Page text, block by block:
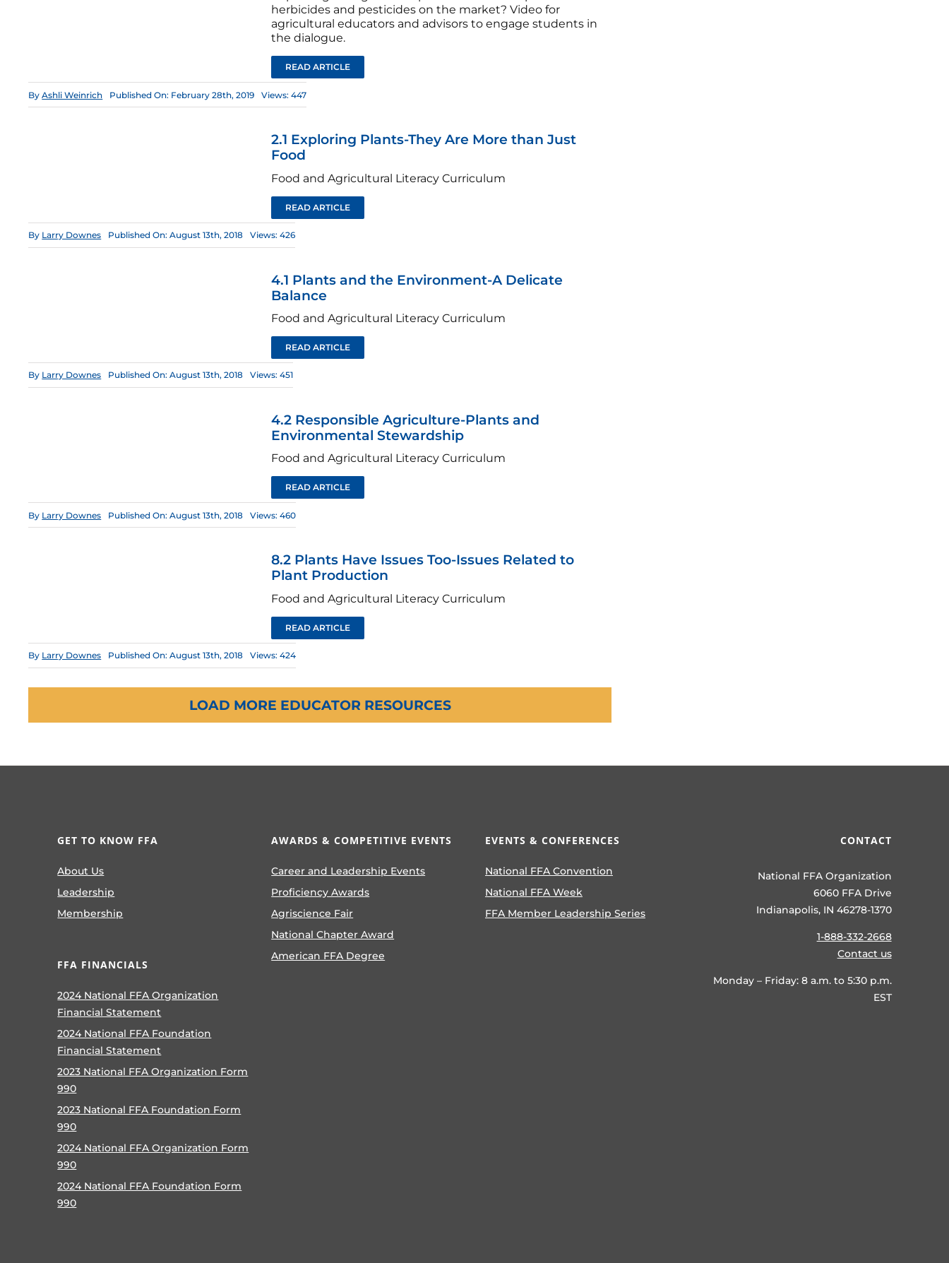
herbicides and pesticides on the market? Video for
agricultural educators and advisors to engage students in
the dialogue.
READ ARTICLE
ByAshli Weinrich Published On: February 28th, 2019 Views: 447
2.1 Exploring Plants-They Are More than Just
Food
Food and Agricultural Literacy Curriculum
READ ARTICLE
By Larry Downes Published On: August 13th, 2018 Views: 426
4.1 Plants and the Environment-A Delicate
Balance
Food and Agricultural Literacy Curriculum
READ ARTICLE
By Larry Downes Published On: August 13th, 2018 Views: 451
4.2 Responsible Agriculture-Plants and
Environmental Stewardship
Food and Agricultural Literacy Curriculum
READ ARTICLE
By Larry Downes Published On: August 13th, 2018 Views: 460
8.2 Plants Have Issues Too-Issues Related to
Plant Production
Food and Agricultural Literacy Curriculum
READ ARTICLE
By Larry Downes Published On: August 13th, 2018 Views: 424
LOAD MORE EDUCATOR RESOURCES
GET TO KNOW FFA
About Us
Leadership
Membership
FFA FINANCIALS
2024 National FFA Organization
Financial Statement
2024 National FFA Foundation
Financial Statement
2023 National FFA Organization Form
990
2023 National FFA Foundation Form
990
2024 National FFA Organization Form
990
2024 National FFA Foundation Form
990
AWARDS & COMPETITIVE EVENTS
Career and Leadership Events
Proficiency Awards
Agriscience Fair
National Chapter Award
American FFA Degree
EVENTS & CONFERENCES
National FFA Convention
National FFA Week
FFA Member Leadership Series
CONTACT
National FFA Organization
6060 FFA Drive
Indianapolis, IN 46278-1370
1-888-332-2668
Contact us
Monday – Friday: 8 a.m. to 5:30 p.m.
EST